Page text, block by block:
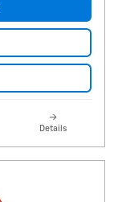
Details